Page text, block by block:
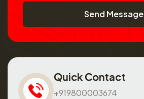
Send Message
Quick Contact
+919800003674